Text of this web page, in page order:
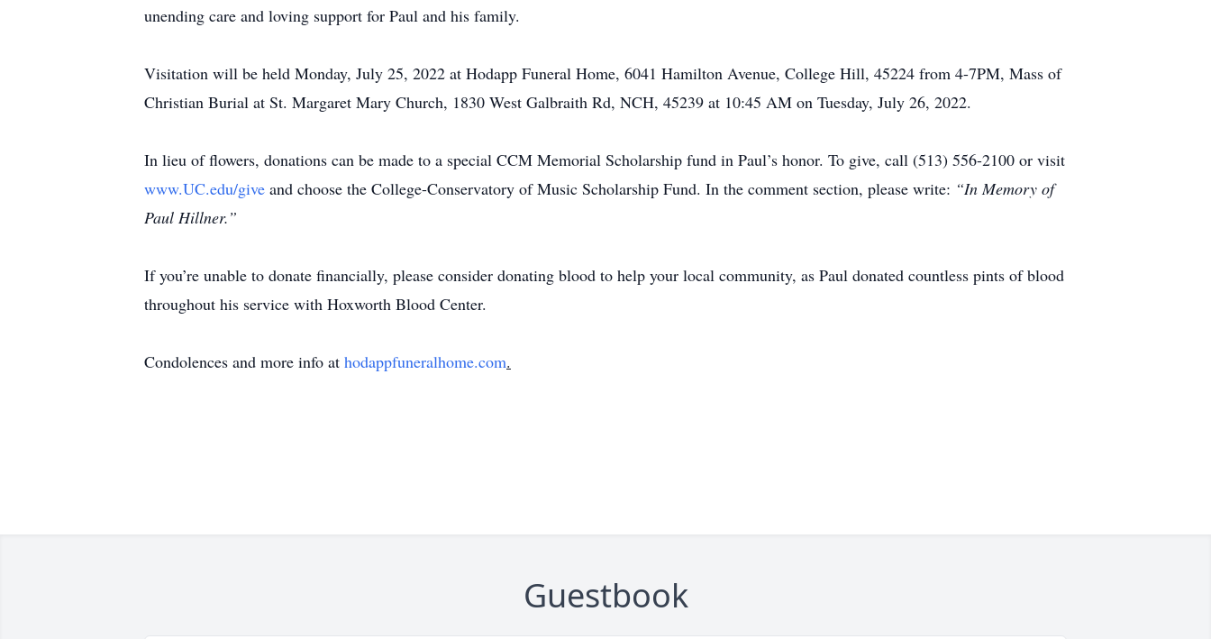
unending care and loving support for Paul and his family.
Visitation will be held Monday, July 25, 2022 at Hodapp Funeral Home, 6041 Hamilton Avenue, College Hill, 45224 from 4-7PM, Mass of
Christian Burial at St. Margaret Mary Church, 1830 West Galbraith Rd, NCH, 45239 at 10:45 AM on Tuesday, July 26, 2022.
In lieu of flowers, donations can be made to a special CCM Memorial Scholarship fund in Paul’s honor. To give, call (513) 556-2100 or visit
www.UC.edu/give and choose the College-Conservatory of Music Scholarship Fund. In the comment section, please write: “In Memory of
Paul Hillner.”
If you’re unable to donate financially, please consider donating blood to help your local community, as Paul donated countless pints of blood
throughout his service with Hoxworth Blood Center.
Condolences and more info at hodappfuneralhome.com.
Guestbook